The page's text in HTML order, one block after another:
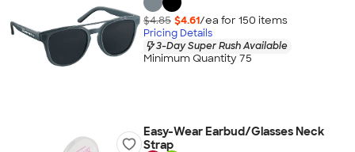
$4.85 $4.61/ea for 150 items
Pricing Details
3-Day Super Rush Available
Minimum Quantity 75
Easy-Wear Earbud/Glasses Neck
Strap